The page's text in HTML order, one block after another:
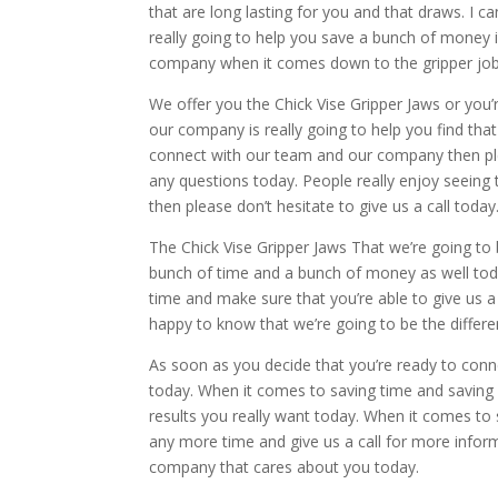
that are long lasting for you and that draws. I
really going to help you save a bunch of
company when it comes down to the gripper
We offer you the Chick Vise Gripper Jaws or
our company is really going to help you find
connect with our team and our company then
any questions today. People really enjoy
then please don’t hesitate to give us a call
The Chick Vise Gripper Jaws That we’re going
bunch of time and a bunch of money as well
time and make sure that you’re able to give us
happy to know that we’re going to be the
As soon as you decide that you’re ready to
today. When it comes to saving time and
results you really want today. When it comes
any more time and give us a call for more
company that cares about you today.